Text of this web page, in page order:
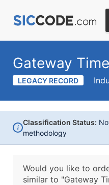
Gateway
LEGACY RECORD
i
Classification Status:
methodology
Would you like to
similar to "Gateway